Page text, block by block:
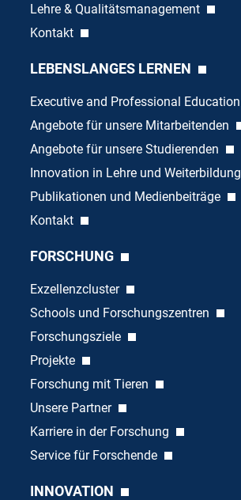
Lehre & Qualitätsmanagement
Kontakt
LEBENSLANGES LERNEN
Executive and Professional Education
Angebote für unsere Mitarbeitenden
Angebote für unsere Studierenden
Innovation in Lehre und Weiterbildung
Publikationen und Medienbeiträge
Kontakt
FORSCHUNG
Exzellenzcluster
Schools und Forschungszentren
Forschungsziele
Projekte
Forschung mit Tieren
Unsere Partner
Karriere in der Forschung
Service für Forschende
INNOVATION